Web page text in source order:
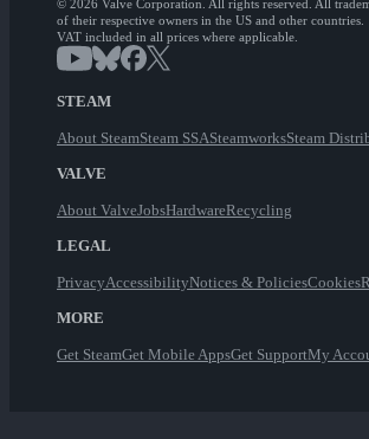
© 2026 Valve Corporation. All rights reserved. All
of their respective owners in the US and other countries.
VAT included in all prices where applicable.
STEAM
About SteamSteam SSASteamworksSteam
VALVE
About ValveJobsHardwareRecycling
LEGAL
PrivacyAccessibilityNotices & PoliciesCookies
MORE
Get SteamGet Mobile AppsGet SupportMy